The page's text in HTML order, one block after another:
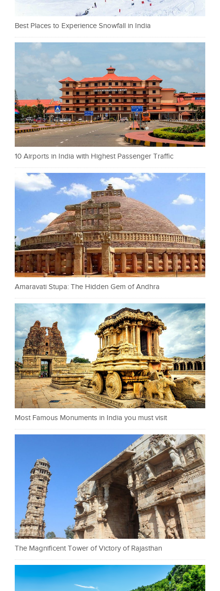
Best Places to Experience Snowfall in India
10 Airports in India with Highest Passenger Traffic
Amaravati Stupa: The Hidden Gem of Andhra
Most Famous Monuments in India you must visit
The Magnificent Tower of Victory of Rajasthan